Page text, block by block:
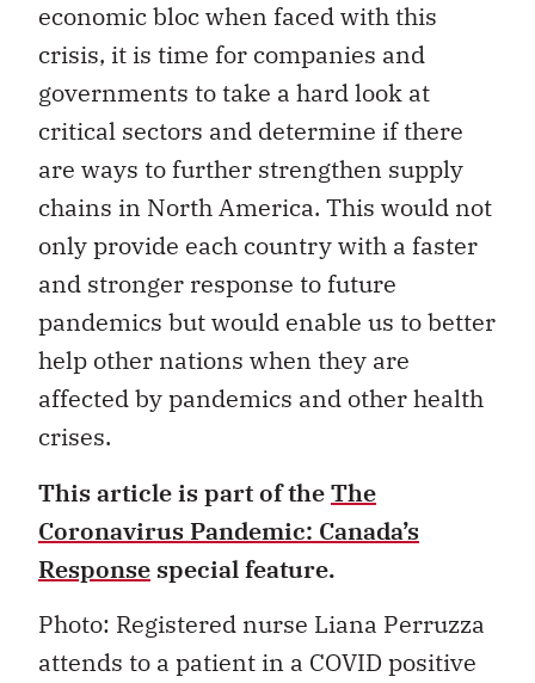
economic bloc when faced with this
crisis, it is time for companies and
governments to take a hard look at
critical sectors and determine if there
are ways to further strengthen supply
chains in North America. This would not
only provide each country with a faster
and stronger response to future
pandemics but would enable us to better
help other nations when they are
affected by pandemics and other health
crises.
This article is part of theThe
Coronavirus Pandemic: Canada’s
Response special feature.
Photo: Registered nurse Liana Perruzza
attends to a patient in a COVID positive